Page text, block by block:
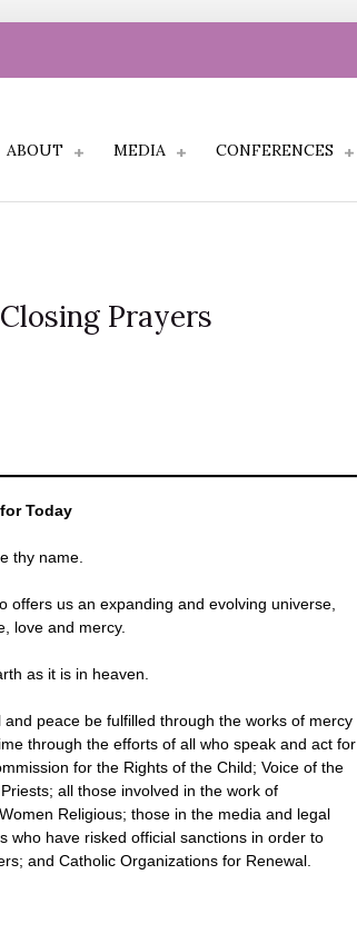
ABOUT MEDIA CONFERENCES
Prayers
Today
thy name.
offers us an expanding and evolving universe,
love and mercy.
as it is in heaven.
peace be fulfilled through the works of mercy
through the efforts of all who speak and act for
for the Rights of the Child; Voice of the
all those involved in the work of
Religious; those in the media and legal
who have risked official sanctions in order to
and Catholic Organizations for Renewal.